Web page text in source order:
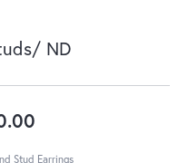
ND
Stud Earrings